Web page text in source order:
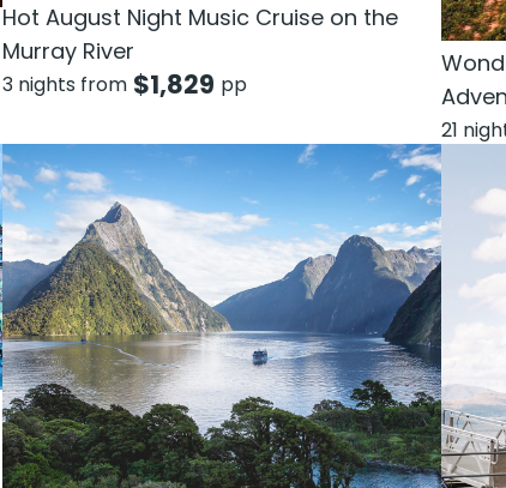
Hot August Night Music Cruise on the
Murray River
3 nights from $1,829 pp
21